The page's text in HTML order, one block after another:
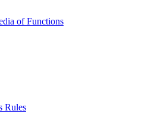
of Functions
Rules